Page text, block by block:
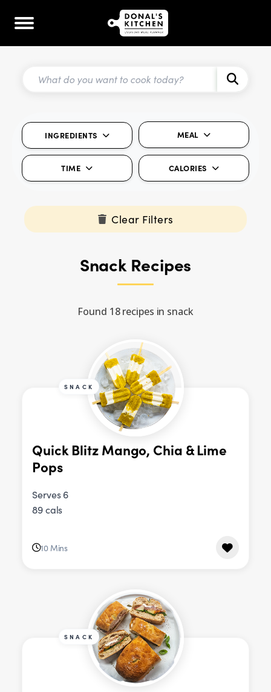
INGREDIENTS MEAL
TIME CALORIES
Clear Filters
Snack Recipes
Found 18 recipes in snack
SNACK
Quick Blitz Mango, Chia & Lime
Pops
Serves 6
89 cals
10 Mins
SNACK